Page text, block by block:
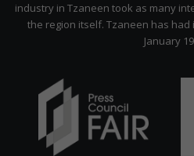
industry in Tzaneen took as many
the region itself. Tzaneen has
January